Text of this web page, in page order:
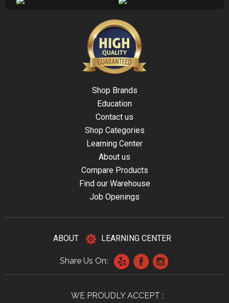
Shop Brands
Education
Contact us
Shop Categories
Learning Center
About us
Compare Products
Find our Warehouse
Job Openings
ABOUT LEARNING CENTER
Share Us On:
WE PROUDLY ACCEPT :